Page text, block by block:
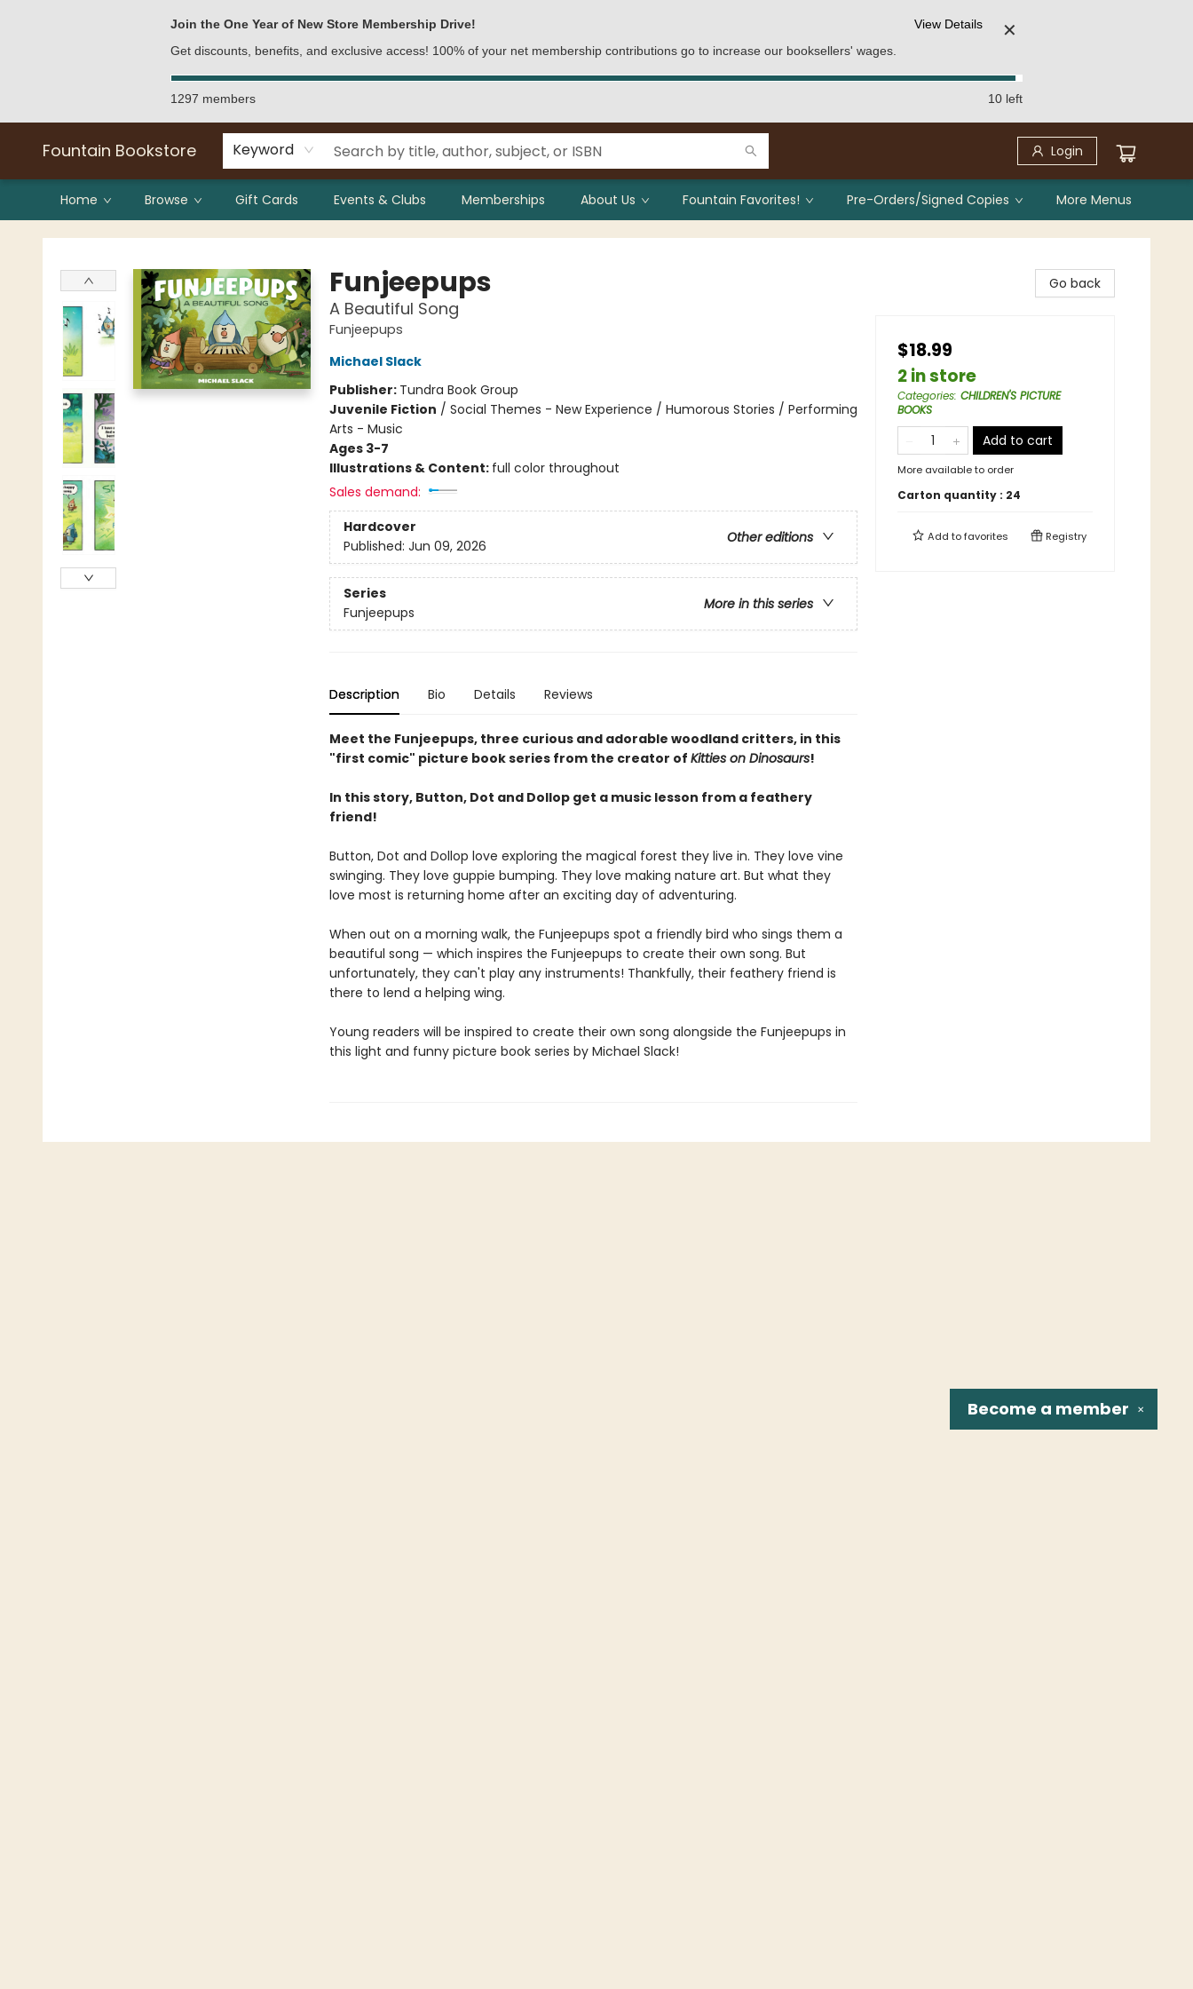
Join the One Year of New Store Membership Drive!
Get discounts, benefits, and exclusive access! 100% of your net membership contributions go to increase our booksellers' wages.
View Details ✕
1297 members 10 left
Fountain Bookstore Keyword Login
Home Browse Gift Cards Events & Clubs Memberships About Us Fountain Favorites! Pre-Orders/Signed Copies More Menus
Fountain Bookstore
Funjeepups
A Beautiful Song
Funjeepups
Michael Slack
Publisher: Tundra Book Group
Juvenile Fiction / Social Themes - New Experience / Humorous Stories / Performing
Arts - Music
Ages 3-7
Illustrations & Content: full color throughout
Sales demand:
Hardcover
Other editions
Published: Jun 09, 2026
Series
More in this series
Funjeepups
Description Bio Details Reviews
Meet the Funjeepups, three curious and adorable woodland critters, in this
"first comic" picture book series from the creator of Kitties on Dinosaurs!
In this story, Button, Dot and Dollop get a music lesson from a feathery
friend!
Button, Dot and Dollop love exploring the magical forest they live in. They love vine
swinging. They love guppie bumping. They love making nature art. But what they
love most is returning home after an exciting day of adventuring.
When out on a morning walk, the Funjeepups spot a friendly bird who sings them a
beautiful song — which inspires the Funjeepups to create their own song. But
unfortunately, they can't play any instruments! Thankfully, their feathery friend is
there to lend a helping wing.
Young readers will be inspired to create their own song alongside the Funjeepups in
this light and funny picture book series by Michael Slack!
Go back
$18.99
2 in store
Categories: CHILDREN'S PICTURE
BOOKS
Add to cart
More available to order
Carton quantity : 24
Add tofavorites Registry
✕
Become a member